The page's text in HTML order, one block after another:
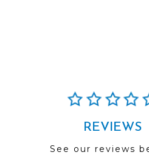
REVIEWS
See our reviews